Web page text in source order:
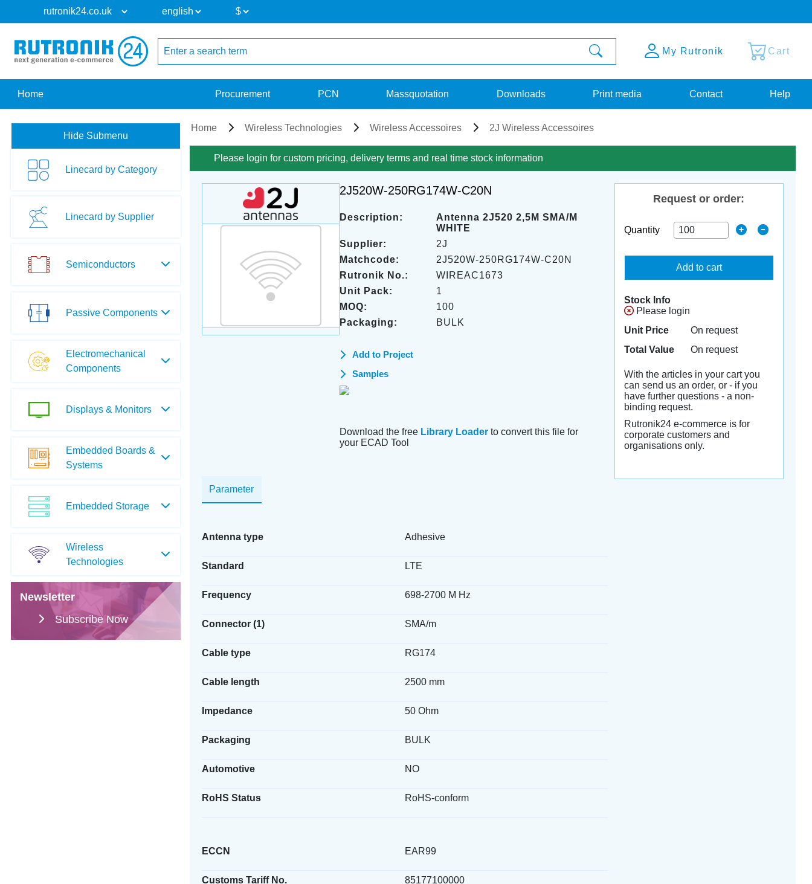
My Rutronik Cart
Home Procurement PCN Massquotation Downloads Print media Contact Help
Hide Submenu
Linecard by Category
Linecard by Supplier
Semiconductors
Passive Components
Electromechanical
Components
Displays & Monitors
Embedded Boards &
Systems
Embedded Storage
Wireless
Technologies
Newsletter
Subscribe Now
Home Wireless Technologies Wireless Accessoires 2J Wireless Accessoires
Please login for custom pricing, delivery terms and real time stock information
2J520W-250RG174W-C20N
Description:
Antenna 2J520 2,5M SMA/M
WHITE
Supplier:
2J
Matchcode:
2J520W-250RG174W-C20N
Rutronik No.:
WIREAC1673
Unit Pack:
1
MOQ:
100
Packaging:
BULK
Add to Project
Samples
Download the free Library Loaderto convert this file for
your ECAD Tool
Parameter
Antenna type Adhesive
Standard LTE
Frequency 698-2700 M Hz
Connector (1) SMA/m
Cable type RG174
Cable length 2500 mm
Impedance 50 Ohm
Packaging BULK
Automotive NO
RoHS Status RoHS-conform
ECCN EAR99
Customs Tariff No. 85177100000
Request or order:
Quantity
Add to cart
Stock Info
Please login
Unit Price
On request
Total Value
On request
With the articles in your cart you
can send us an order, or - if you
have further questions - a non-
binding request.
Rutronik24 e-commerce is for
corporate customers and
organisations only.